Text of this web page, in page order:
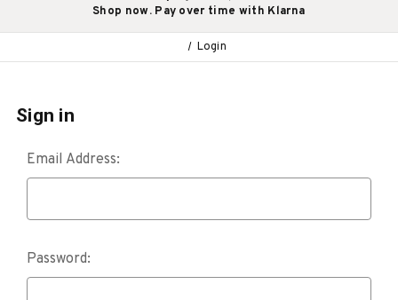
Shop now. Pay over time with Klarna
Login
Sign in
Email Address:
Password: